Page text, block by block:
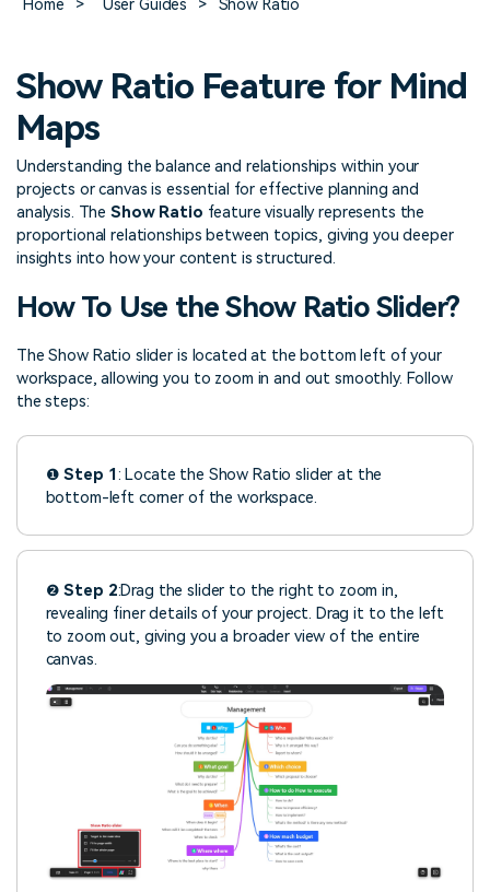
Design
> Landscape design
ALL DIADRAMS
> Pie chart maker
Others
> Table generator
> Form generator
> User profile generator
> FAQ
Try online
free
Sign In
Home > User Guides > Show Ratio
Show Ratio Feature for Mind
Maps
Understanding the balance and relationships within your
projects or canvas is essential for effective planning and
analysis. TheShow Ratio feature visually represents the
proportional relationships between topics, giving you deeper
insights into how your content is structured.
How To Use the Show Ratio Slider?
The Show Ratio slider is located at the bottom left of your
workspace, allowing you to zoom in and out smoothly. Follow
the steps:
❶Step 1 : Locate the Show Ratio slider at the
bottom-left corner of the workspace.
❷Step 2:Drag the slider to the right to zoom in,
revealing finer details of your project. Drag it to the left
to zoom out, giving you a broader view of the entire
canvas.